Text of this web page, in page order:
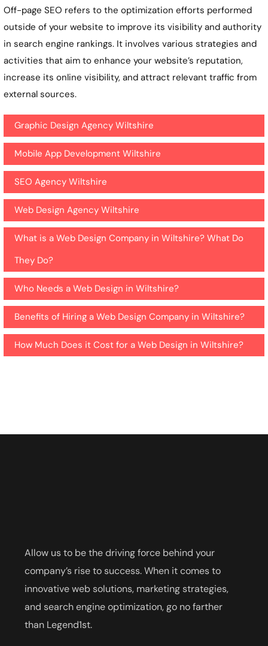
Off-page SEO refers to the optimization efforts performed
outside of your website to improve its visibility and authority
in search engine rankings. It involves various strategies and
activities that aim to enhance your website’s reputation,
increase its online visibility, and attract relevant traffic from
external sources.
Graphic Design Agency Wiltshire
Mobile App Development Wiltshire
SEO Agency Wiltshire
Web Design Agency Wiltshire
What is a Web Design Company in Wiltshire? What Do
They Do?
Who Needs a Web Design in Wiltshire?
Benefits of Hiring a Web Design Company in Wiltshire?
How Much Does it Cost for a Web Design in Wiltshire?
Allow us to be the driving force behind your
company’s rise to success. When it comes to
innovative web solutions, marketing strategies,
and search engine optimization, go no farther
than Legend1st.